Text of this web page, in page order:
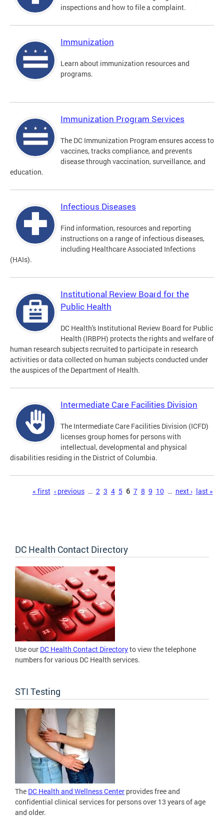
inspections and how to file a complaint.
Immunization
Learn about immunization resources and
programs.
Immunization Program Services
The DC Immunization Program ensures access to
vaccines, tracks compliance, and prevents
disease through vaccination, surveillance, and
education.
Infectious Diseases
Find information, resources and reporting
instructions on a range of infectious diseases,
including Healthcare Associated Infections
(HAIs).
Institutional Review Board for the
Public Health
DC Health's Institutional Review Board for Public
Health (IRBPH) protects the rights and welfare of
human research subjects recruited to participate in research
activities or data collected on human subjects conducted under
the auspices of the Department of Health.
Intermediate Care Facilities Division
The Intermediate Care Facilities Division (ICFD)
licenses group homes for persons with
intellectual, developmental and physical
disabilities residing in the District of Columbia.
Pages« first ‹ previous … 2 3 4 5 6 7 8 9 10 … next › last »
DC Health Contact Directory
Use our DC Health Contact Directoryto view the telephone
numbers for various DC Health services.
STI Testing
The DC Health and Wellness Center provides free and
confidential clinical services for persons over 13 years of age
and older.